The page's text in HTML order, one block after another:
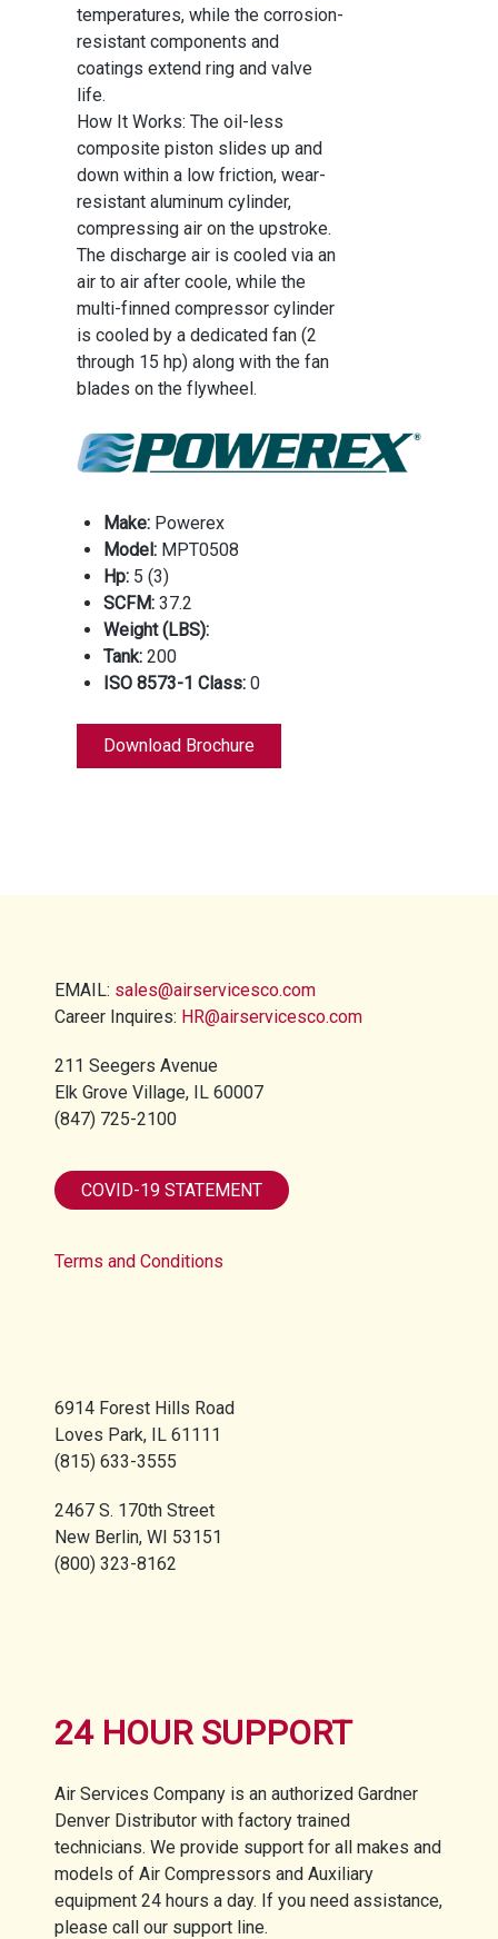
temperatures, while the corrosion-
resistant components and
coatings extend ring and valve
life.
How It Works: The oil-less
composite piston slides up and
down within a low friction, wear-
resistant aluminum cylinder,
compressing air on the upstroke.
The discharge air is cooled via an
air to air after coole, while the
multi-finned compressor cylinder
is cooled by a dedicated fan (2
through 15 hp) along with the fan
blades on the flywheel.
Make: Powerex
Model: MPT0508
Hp: 5 (3)
SCFM: 37.2
Weight (LBS):
Tank: 200
ISO 8573-1 Class: 0
Download Brochure
EMAIL: sales@airservicesco.com
Career Inquires: HR@airservicesco.com
211 Seegers Avenue
Elk Grove Village, IL 60007
(847) 725-2100​
COVID-19 STATEMENT
Terms and Conditions
6914 Forest Hills Road
Loves Park, IL 61111
(815) 633-3555
2467 S. 170th Street
New Berlin, WI 53151
(800) 323-8162
24 HOUR SUPPORT
Air Services Company is an authorized Gardner
Denver Distributor with factory trained
technicians. We provide support for all makes and
models of Air Compressors and Auxiliary
equipment 24 hours a day. If you need assistance,
please call our support line.